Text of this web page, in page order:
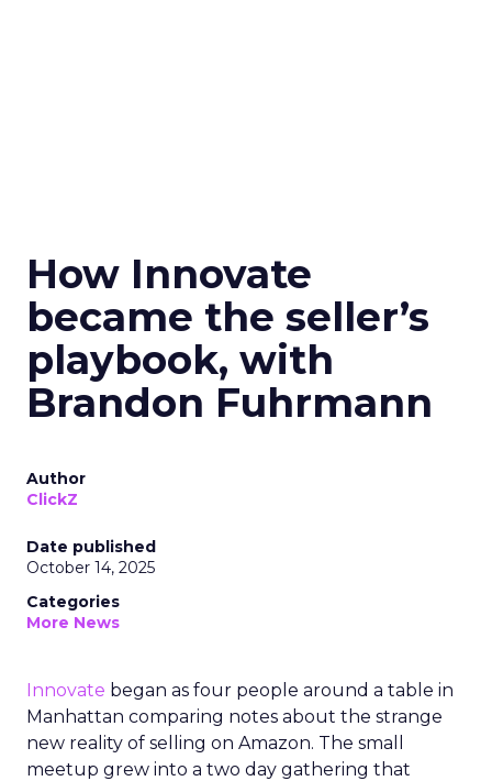
How Innovate
became the seller’s
playbook, with
Brandon Fuhrmann
Author
ClickZ
Date published
October 14, 2025
Categories
More News
Innovate began as four people around a table in
Manhattan comparing notes about the strange
new reality of selling on Amazon. The small
meetup grew into a two day gathering that